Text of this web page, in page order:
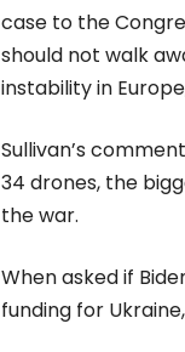
case to the
should not walk
instability in
Sullivan’s
34 drones, the
the war.
When asked if
funding for